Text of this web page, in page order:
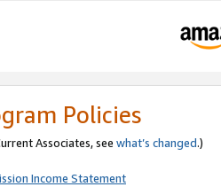
Policies
Associates, see what’s changed.)
Income Statement